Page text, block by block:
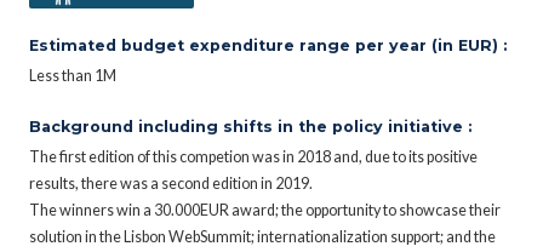
Estimated budget expenditure range per year (in EUR) :
Less than 1M
Background including shifts in the policy initiative :
The first edition of this competion was in 2018 and, due to its positive
results, there was a second edition in 2019.
The winners win a 30.000EUR award; the opportunity to showcase their
solution in the Lisbon WebSummit; internationalization support; and the